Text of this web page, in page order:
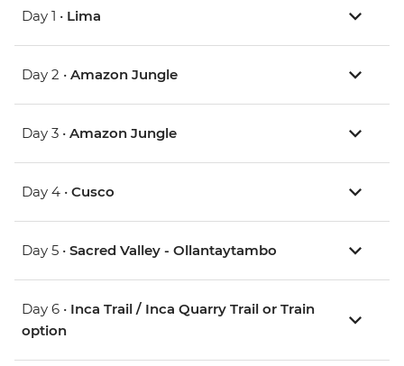
Day 1 • Lima
Day 2 • Amazon Jungle
Day 3 • Amazon Jungle
Day 4 • Cusco
Day 5 • Sacred Valley - Ollantaytambo
Day 6 • Inca Trail / Inca Quarry Trail or Train
option